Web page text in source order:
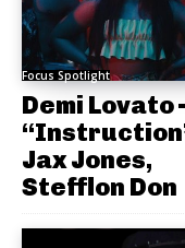
Focus Spotlight
Demi Lovato
Jax Jones,
Stefflon Don